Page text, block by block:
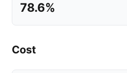
78.6%
Cost